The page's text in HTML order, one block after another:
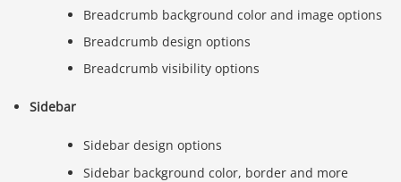
Breadcrumb background color and image options
Breadcrumb design options
Breadcrumb visibility options
Sidebar
Sidebar design options
Sidebar background color, border and more